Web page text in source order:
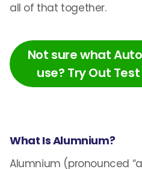
all of that together.
Not sure what
use? Try Out
What Is Alumnium?
Alumnium (pronounced